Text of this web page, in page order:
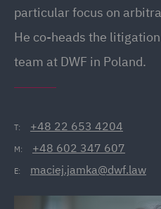
particular focus on
He co-heads the
team at DWF in Poland.
T: +48 22 653 4204
M: +48 602 347 607
E: maciej.jamka@dwf.law